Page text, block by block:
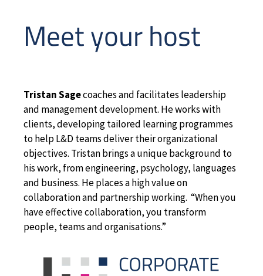
Meet your host
Tristan Sagecoaches and facilitates leadership
and management development. He works with
clients, developing tailored learning programmes
to help L&D teams deliver their organizational
objectives. Tristan brings a unique background to
his work, from engineering, psychology, languages
and business. He places a high value on
collaboration and partnership working. “When you
have effective collaboration, you transform
people, teams and organisations.”